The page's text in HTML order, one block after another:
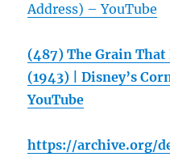
Address) – YouTube
(487) The Grain
(1943) | Disney’s
YouTube
https://archive.org/